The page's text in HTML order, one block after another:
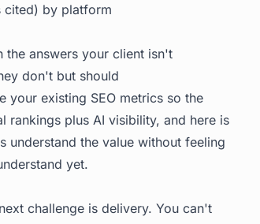
cited) by platform
the answers your client isn't
don't but should
your existing SEO metrics so the
rankings plus AI visibility, and here is
the value without feeling
yet.
challenge is delivery. You can't